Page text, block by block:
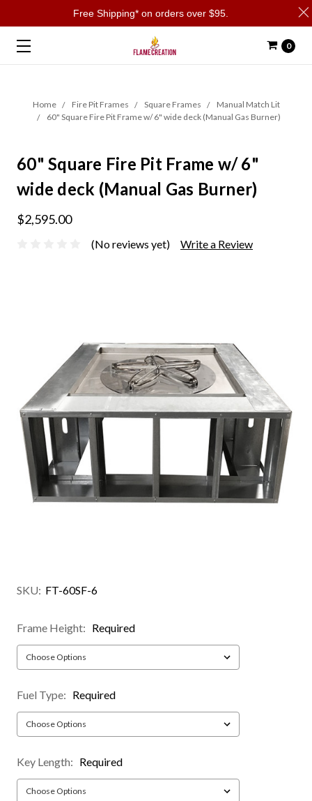
0
Home Fire Pit Frames Square Frames
Manual Match Lit
60" Square Fire Pit Frame w/ 6" wide deck (Manual Gas Burner)
60" Square Fire Pit Frame w/ 6"
wide deck (Manual Gas Burner)
$2,595.00
(No reviews yet) Write a Review
SKU: FT-60SF-6
Frame Height: Required
Fuel Type: Required
Key Length: Required
Free Shipping* on orders over $95.